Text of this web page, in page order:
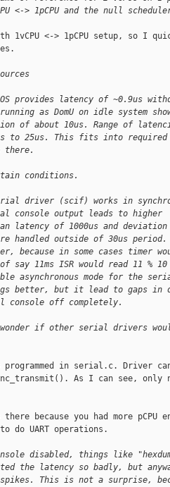
<-> 1pCPU and the null
<-> 1pCPU setup, so I
provides latency of ~0.9us
as DomU on idle system
of about 10us. Range of
to 25us. This fits into required
there.
conditions.
driver (scif) works in
console output leads to higher
latency of 1000us and deviation
handled outside of 30us period.
because in some cases timer
11ms ISR would read 11 % 10
asynchronous mode for the
better, but it lead to gaps in
off completely.
if other serial drivers
in serial.c. Driver
As I can see, only
because you had more pCPU
do UART operations.
disabled, things like
the latency so badly, but
This is not a surprise,